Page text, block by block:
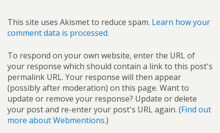
This site uses Akismet to reduce spam. Learn how your
comment data is processed.
To respond on your own website, enter the URL of
your response which should contain a link to this post's
permalink URL. Your response will then appear
(possibly after moderation) on this page. Want to
update or remove your response? Update or delete
your post and re-enter your post's URL again. (Find out
more about Webmentions.)